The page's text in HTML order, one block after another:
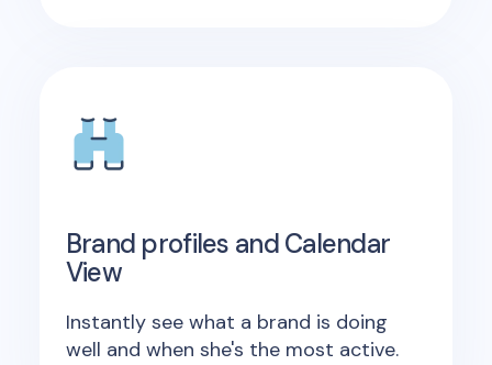
Brand profiles and Calendar
View
Instantly see what a brand is doing
well and when she's the most active.